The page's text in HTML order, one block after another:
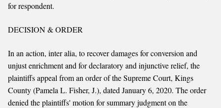
for respondent.
DECISION & ORDER
In an action, inter alia, to recover damages for conversion and
unjust enrichment and for declaratory and injunctive relief, the
plaintiffs appeal from an order of the Supreme Court, Kings
County (Pamela L. Fisher, J.), dated January 6, 2020. The order
denied the plaintiffs' motion for summary judgment on the